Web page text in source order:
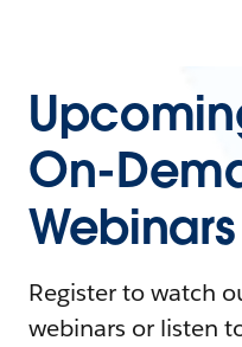
On-
Webinars
Register to watch
webinars or listen